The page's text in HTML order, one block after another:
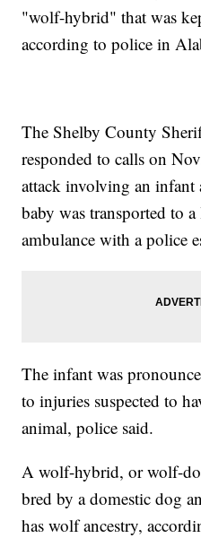
"wolf-hybrid" that was
according to police in
The Shelby County
responded to calls on
attack involving an infant
baby was transported to
ambulance with a police
The infant was
to injuries suspected to
animal, police said.
A wolf-hybrid, or wolf-
bred by a domestic dog
has wolf ancestry,